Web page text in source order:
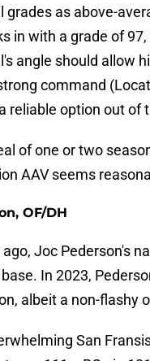
grades as above-
in with a grade of
angle should allow
command
reliable option out of
of one or two
AAV seems
OF/DH
Joc Pederson's
In 2023,
albeit a non-flashy
San